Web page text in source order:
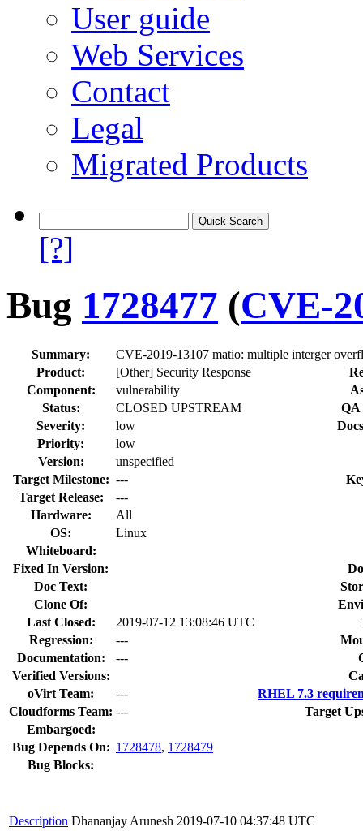
User guide
Web Services
Contact
Legal
Migrated Products
[?]
Bug 1728477 (CVE-
Summary:
CVE-2019-13107 matio: multiple interger
Product:
[Other] Security Response
Component:
vulnerability
Status:
CLOSED UPSTREAM
QA
Severity:
low
Priority:
low
Version:
unspecified
Target Milestone: ---
Target Release:
---
Hardware:
All
OS:
Linux
Whiteboard:
Fixed In Version:
Doc Text:
Clone Of:
Last Closed:
2019-07-12 13:08:46 UTC
Regression:
---
Documentation:
---
Verified Versions:
oVirt Team:
---
RHEL 7.3
Cloudforms Team: ---
Target
Embargoed:
Bug Depends On: 1728478, 1728479
Bug Blocks:
Description Dhananjay Arunesh 2019-07-10 04:37:48 UTC